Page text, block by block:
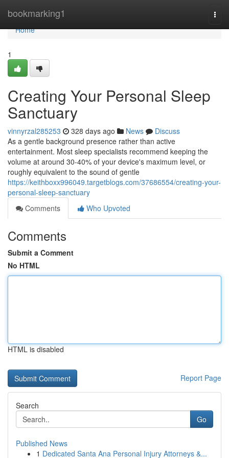
bookmarking1
Home
Home
1
Creating Your Personal Sleep
Sanctuary
vinnyrzal285253 328 days ago News
Discuss
As a gentle background presence rather than active
entertainment. Most sleep specialists recommend keeping the
volume at around 30-40% of your device's maximum level, or
roughly equivalent to the sound of gentle
https://keithboxx996049.targetblogs.com/37686554/creating-your-
personal-sleep-sanctuary
Comments
Who Upvoted
Comments
Submit a Comment
No HTML
HTML is disabled
Report Page
Search
Go
Published News
1 Dedicated Santa Ana Personal Injury Attorneys &...